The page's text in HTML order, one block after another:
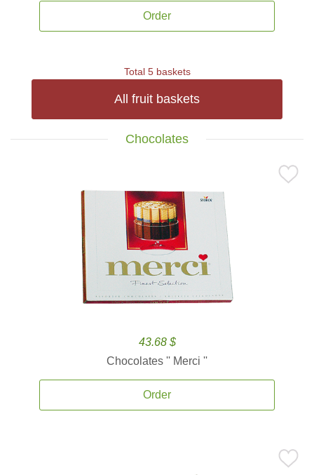
Order
Total 5 baskets
All fruit baskets
Chocolates
43.68 $
Chocolates '' Merci ''
Order